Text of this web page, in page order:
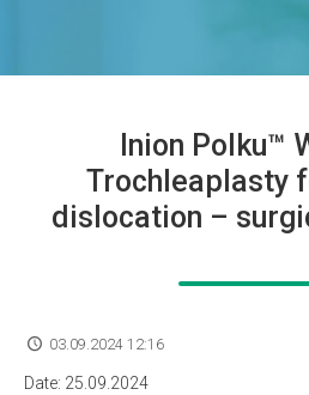
Inion Polku™
Trochleaplasty
dislocation –
03.09.2024 12:16
Date: 25.09.2024